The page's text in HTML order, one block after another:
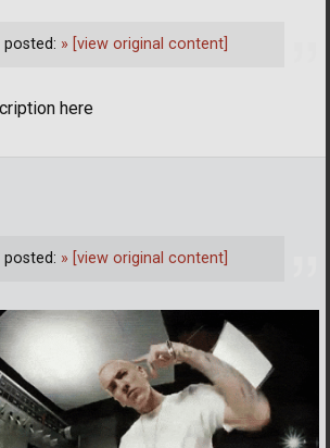
posted: » [view original content]
posted: » [view original content]